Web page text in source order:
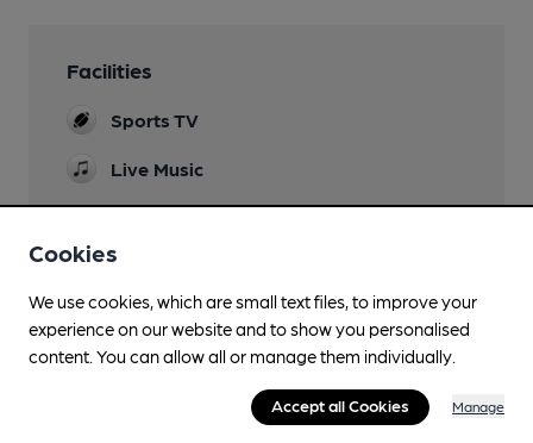
Facilities
Sports TV
Live Music
Cookies
We use cookies, which are small text files, to improve your
experience on our website and to show you personalised
content. You can allow all or manage them individually.
Accept all Cookies Manage